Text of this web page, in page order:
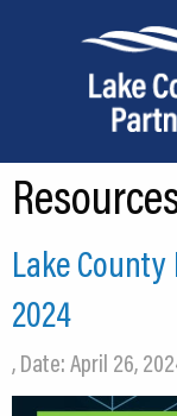
About
Location
Lake
2024
, Date: April 26,